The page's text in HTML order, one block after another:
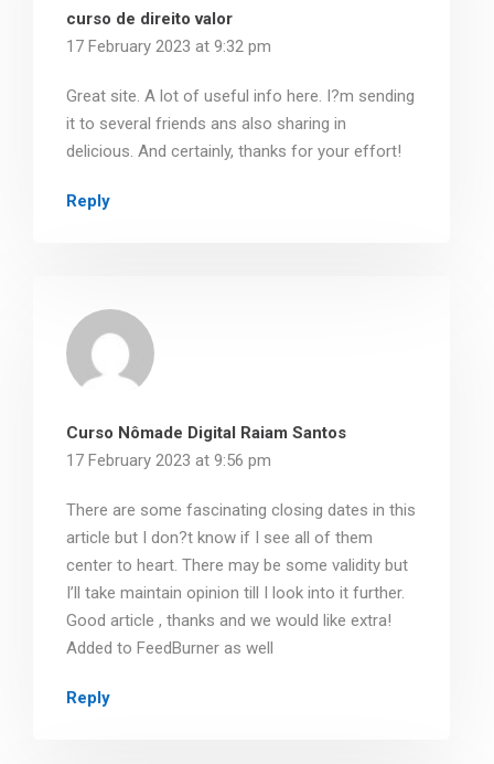
curso de direito valor
17 February 2023 at 9:32 pm
Great site. A lot of useful info here. I?m sending
it to several friends ans also sharing in
delicious. And certainly, thanks for your effort!
Reply
Curso Nômade Digital Raiam Santos
17 February 2023 at 9:56 pm
There are some fascinating closing dates in this
article but I don?t know if I see all of them
center to heart. There may be some validity but
I’ll take maintain opinion till I look into it further.
Good article , thanks and we would like extra!
Added to FeedBurner as well
Reply